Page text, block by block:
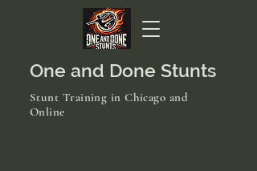
One and Done Stunts
Stunt Training in Chicago and
Online